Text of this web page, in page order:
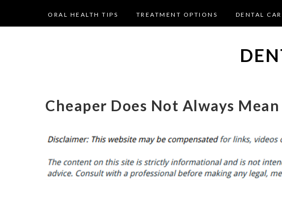
ORAL HEALTH TIPS TREATMENT OPTIONS DENTAL
Cheaper Does Not Always